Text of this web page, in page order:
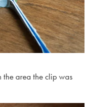
the area the clip was